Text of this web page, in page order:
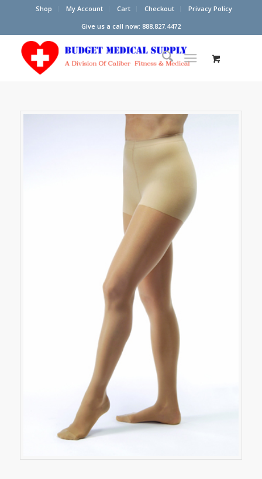
Shop My Account Cart Checkout
Privacy Policy
Give us a call now: 888.827.4472